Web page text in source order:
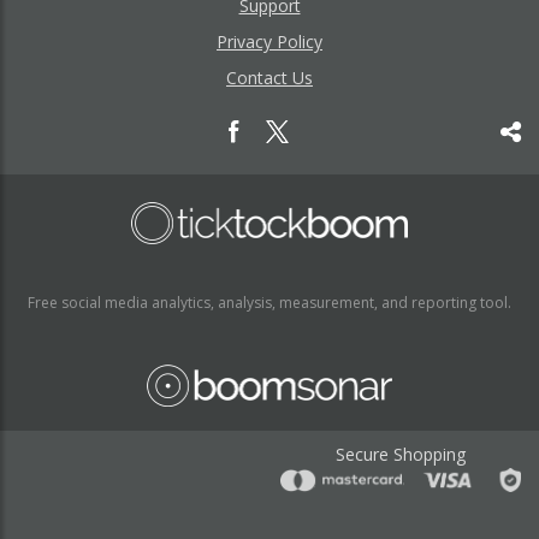
Support
Privacy Policy
Contact Us
Free social media analytics, analysis, measurement, and reporting tool.
Secure Shopping